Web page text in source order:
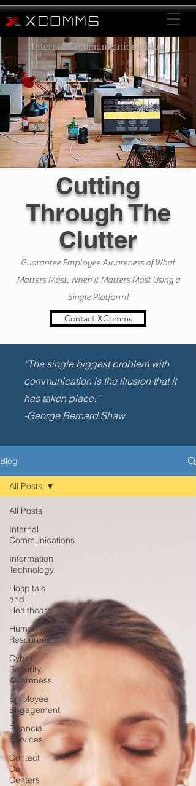
Internal Communications Blog
Cutting
Through The
Clutter
Guarantee Employee Awareness of What
Matters Most, When it Matters Most Using a
Single Platform!
Contact XComms
“The single biggest problem with
communication is the illusion that it
has taken place.”
-George Bernard Shaw
Blog
All Posts
Internal
Communications
Information
Technology
Hospitals
and
Healthcare
Human
Resources
Cyber
Security
Awareness
Employee
Engagement
Financial
Services
Contact
Call
Centers
All Posts